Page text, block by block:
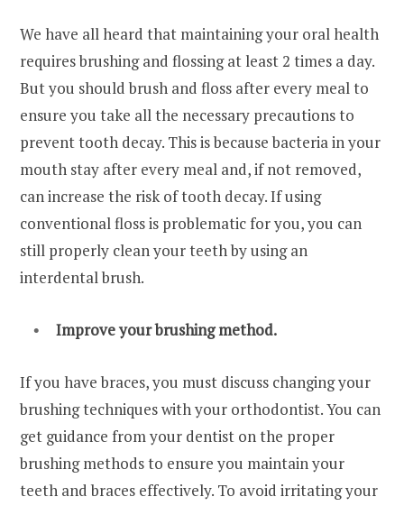
We have all heard that maintaining your oral health
requires brushing and flossing at least 2 times a day.
But you should brush and floss after every meal to
ensure you take all the necessary precautions to
prevent tooth decay. This is because bacteria in your
mouth stay after every meal and, if not removed,
can increase the risk of tooth decay. If using
conventional floss is problematic for you, you can
still properly clean your teeth by using an
interdental brush.
Improve your brushing method.
If you have braces, you must discuss changing your
brushing techniques with your orthodontist. You can
get guidance from your dentist on the proper
brushing methods to ensure you maintain your
teeth and braces effectively. To avoid irritating your